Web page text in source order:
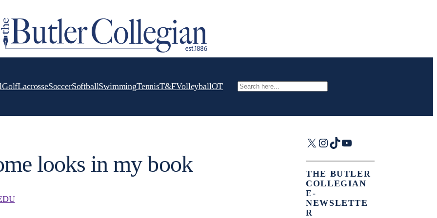
GolfLacrosseSoccerSoftballSwimmingTennisT&FVolleyballOT Search
looks in my book
X Instagram
TikTok
YouTube
THE BUTLER
COLLEGIAN
E-
NEWSLETTE
R